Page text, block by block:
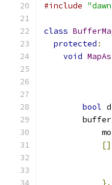
#include
class
protected :
void
bool
        buffer
},